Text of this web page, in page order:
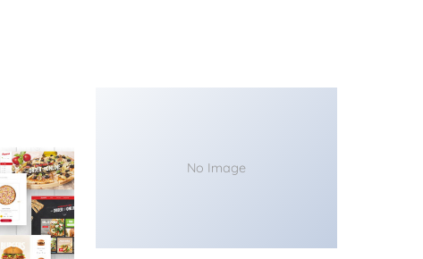
No Image